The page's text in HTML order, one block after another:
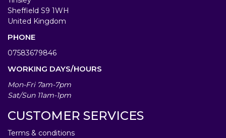
Sheffield S9 1WH
United Kingdom
PHONE
07583679846
WORKING DAYS/HOURS
Mon-Fri 7am-7pm
Sat/Sun 11am-1pm
CUSTOMER SERVICES
Terms & conditions